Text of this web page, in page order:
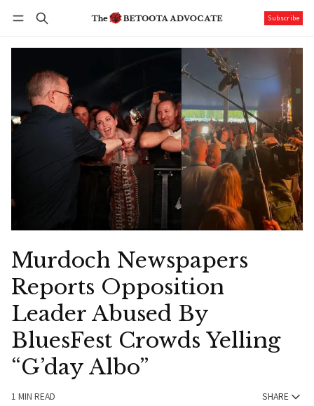
Subscribe
Murdoch Newspapers
Reports Opposition
Leader Abused By
BluesFest Crowds Yelling
“G’day Albo”
1 MIN READ SHARE